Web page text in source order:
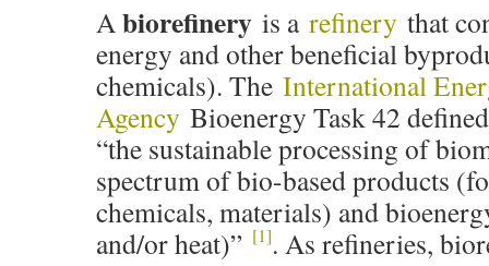
Abiorefinery is a refinery that
energy and other beneficial
chemicals). The International
Agency Bioenergy Task 42
“the sustainable processing of
spectrum of bio-based products
chemicals, materials) and
and/or heat)” [1]. As refineries,